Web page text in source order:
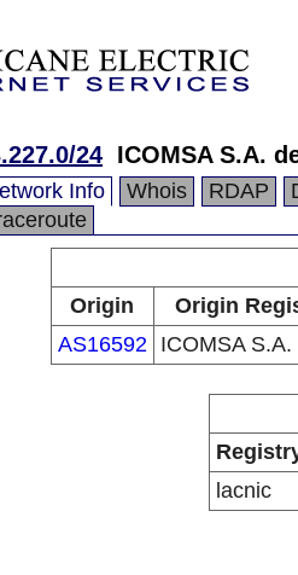
24 ICOMSA S.A.
Info Whois RDAP
Origin
Origin
AS16592
ICOMSA S.A.
lacnic